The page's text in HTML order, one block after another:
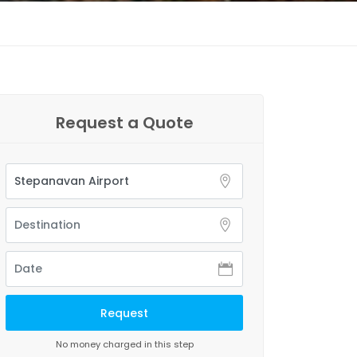
Request a Quote
No money charged in this step